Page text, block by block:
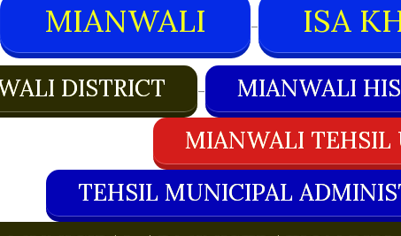
MIANWALI – ISA
DISTRICT – MIANWALI
MIANWALI TEHSIL
TEHSIL MUNICIPAL